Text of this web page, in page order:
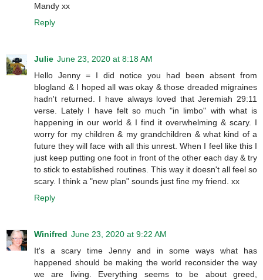
Mandy xx
Reply
Julie June 23, 2020 at 8:18 AM
Hello Jenny = I did notice you had been absent from
blogland & I hoped all was okay & those dreaded migraines
hadn't returned. I have always loved that Jeremiah 29:11
verse. Lately I have felt so much "in limbo" with what is
happening in our world & I find it overwhelming & scary. I
worry for my children & my grandchildren & what kind of a
future they will face with all this unrest. When I feel like this I
just keep putting one foot in front of the other each day & try
to stick to established routines. This way it doesn't all feel so
scary. I think a "new plan" sounds just fine my friend. xx
Reply
Winifred June 23, 2020 at 9:22 AM
It's a scary time Jenny and in some ways what has
happened should be making the world reconsider the way
we are living. Everything seems to be about greed,